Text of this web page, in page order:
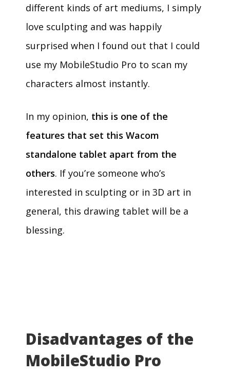
different kinds of art mediums, I simply
love sculpting and was happily
surprised when I found out that I could
use my MobileStudio Pro to scan my
characters almost instantly.
In my opinion, this is one of the
features that set this Wacom
standalone tablet apart from the
others. If you’re someone who’s
interested in sculpting or in 3D art in
general, this drawing tablet will be a
blessing.
Disadvantages of the
MobileStudio Pro